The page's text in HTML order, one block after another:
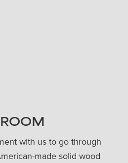
with us to go through
made solid wood